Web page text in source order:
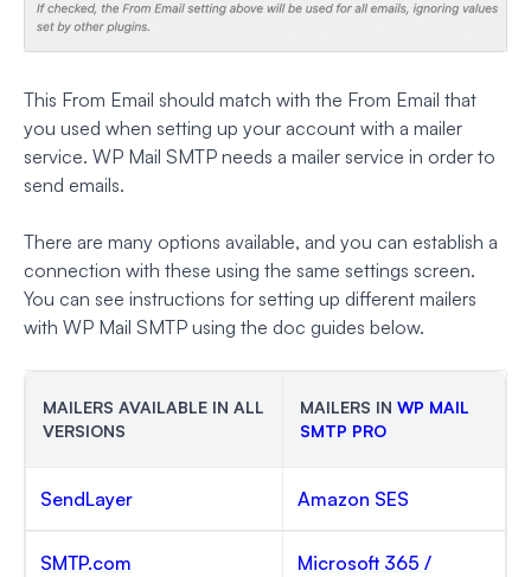
This From Email should match with the From Email that
you used when setting up your account with a mailer
service. WP Mail SMTP needs a mailer service in order to
send emails.
There are many options available, and you can establish a
connection with these using the same settings screen.
You can see instructions for setting up different mailers
with WP Mail SMTP using the doc guides below.
MAILERS AVAILABLE IN ALL
VERSIONS
MAILERS IN WP MAIL
SMTP PRO
SendLayer Amazon SES
SMTP.com
Microsoft 365 /